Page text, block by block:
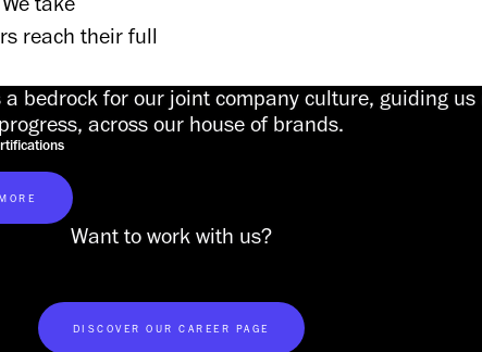
reach their full
bedrock for our joint company culture, guiding
progress, across our house of brands.
Want to work with us?
DISCOVER OUR CAREER PAGE